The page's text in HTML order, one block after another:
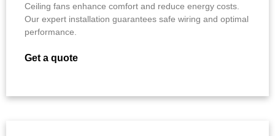
Ceiling fans enhance comfort and reduce energy costs.
Our expert installation guarantees safe wiring and optimal
performance.
Get a quote